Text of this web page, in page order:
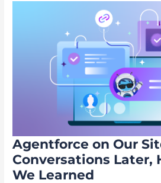
Agentforce on Our
Conversations Later,
We Learned